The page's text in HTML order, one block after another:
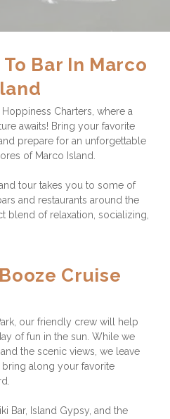
Bar In Marco
Charters, where a
awaits! Bring your favorite
prepare for an unforgettable
of Marco Island.
tour takes you to some of
and restaurants around the
blend of relaxation, socializing,
Cruise
our friendly crew will help
of fun in the sun. While we
the scenic views, we leave
along your favorite
Bar, Island Gypsy, and the